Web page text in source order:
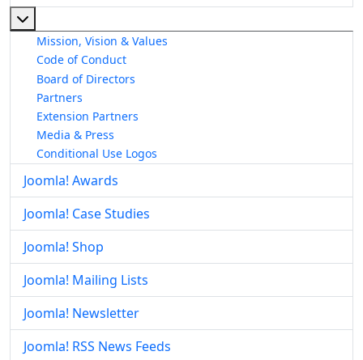
Mission, Vision & Values
Code of Conduct
Board of Directors
Partners
Extension Partners
Media & Press
Conditional Use Logos
Joomla! Awards
Joomla! Case Studies
Joomla! Shop
Joomla! Mailing Lists
Joomla! Newsletter
Joomla! RSS News Feeds